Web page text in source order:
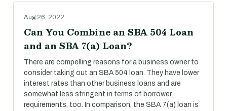
Aug 26, 2022
Can You Combine an SBA 504 Loan
and an SBA 7(a) Loan?
There are compelling reasons for a business owner to
consider taking out an SBA 504 loan. They have lower
interest rates than other business loans and are
somewhat less stringent in terms of borrower
requirements, too. In comparison, the SBA 7(a) loan is